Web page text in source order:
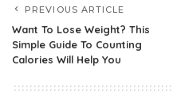
PREVIOUS ARTICLE
Want To Lose Weight? This
Simple Guide To Counting
Calories Will Help You